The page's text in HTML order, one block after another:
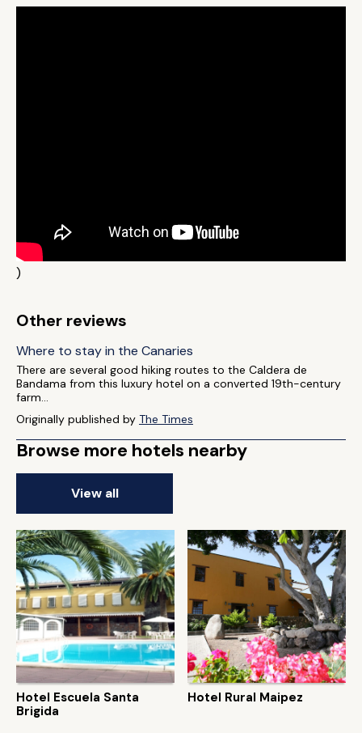
)
Other reviews
Where to stay in the Canaries
There are several good hiking routes to the Caldera de
Bandama from this luxury hotel on a converted 19th-century
farm...
Originally published by The Times
Browse more hotels nearby
View all
Hotel Escuela Santa
Brigida
Hotel Rural Maipez